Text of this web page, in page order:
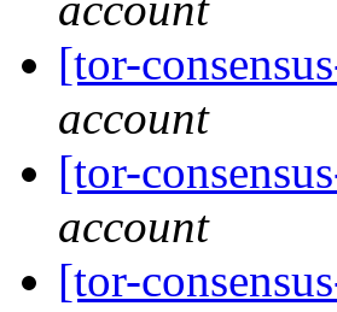
[tor-
account
[tor-
account
[tor-